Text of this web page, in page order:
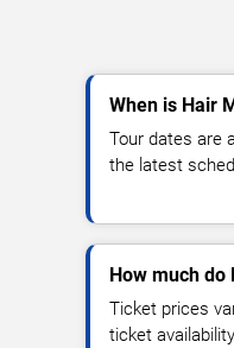
When is Hair
Tour dates are
the latest
How much do
Ticket prices
ticket